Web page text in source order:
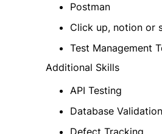
Postman
Click up, notion or
Test Management
Additional Skills
API Testing
Database Validation
Defect Tracking